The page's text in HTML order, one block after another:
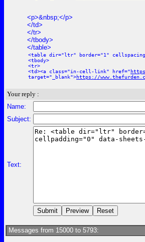
<p>&nbsp;</p>
</td>
</tr>
</tbody>
</table>
<table dir="ltr" border="1"
<tbody>
<tr>
<td><a class="in-cell-link" href="
target="_blank">https://
Your reply :
Name:
Subject:
Text:
Messages from 15000 to 5793: